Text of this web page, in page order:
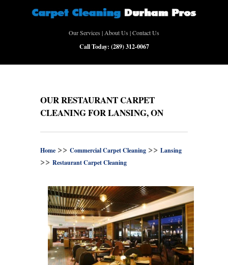
Our Services |About Us |Contact Us
Call Today: (289) 312-0067
OUR RESTAURANT CARPET
CLEANING FOR LANSING, ON
Home >> Commercial Carpet Cleaning >> Lansing
>> Restaurant Carpet Cleaning